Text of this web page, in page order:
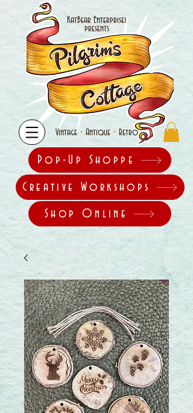
KatBear Enterprises
presents
Vintage• Antique • Retro
Pop-Up Shoppe
Creative Workshops
Shop Online